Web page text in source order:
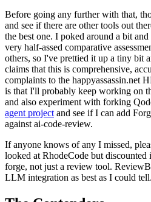
Before going any further with that,
and see if there are other tools out
the best one. I poked around a bit
very half-assed comparative
others, so I've prettied it up a tiny bit
claims that this is comprehensive,
complaints to the happyassassin.net
is that I'll probably keep working on
and also experiment with forking
agent project and see if I can add
against ai-code-review.
If anyone knows of any I missed,
looked at RhodeCode but discounted
forge, not just a review tool.
LLM integration as best as I could tell.